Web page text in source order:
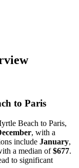
to Paris
Beach to Paris,
, with a
include January,
a median of$677.
to significant